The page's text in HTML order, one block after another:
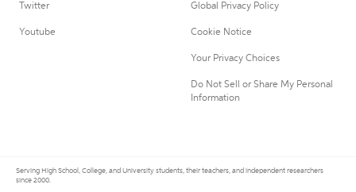
Twitter
Youtube
Global Privacy Policy
Cookie Notice
Your Privacy Choices
Do Not Sell or Share My Personal
Information
Serving High School, College, and University students, their teachers, and independent researchers
since 2000.